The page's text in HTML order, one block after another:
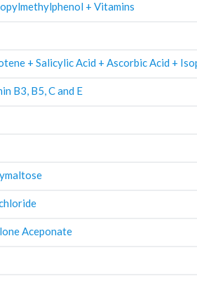
+ Vitamins
+ Salicylic Acid + Ascorbic Acid +
B3, B5, C and E
Aceponate